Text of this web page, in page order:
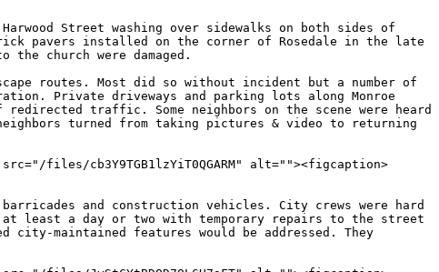
Street washing over sidewalks on both sides of
pavers installed on the corner of Rosedale in the late
church were damaged.
routes. Most did so without incident but a number of
Private driveways and parking lots along Monroe
traffic. Some neighbors on the scene were heard
turned from taking pictures & video to returning
files/cb3Y9TGB1lzYiT0QGARM" alt=""><figcaption>
and construction vehicles. City crews were hard
at least a day or two with temporary repairs to the street
city-maintained features would be addressed. They